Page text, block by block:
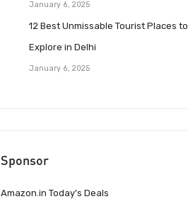
January 6, 2025
12 Best Unmissable Tourist Places to
Explore in Delhi
January 6, 2025
Sponsor
Amazon.in Today’s Deals